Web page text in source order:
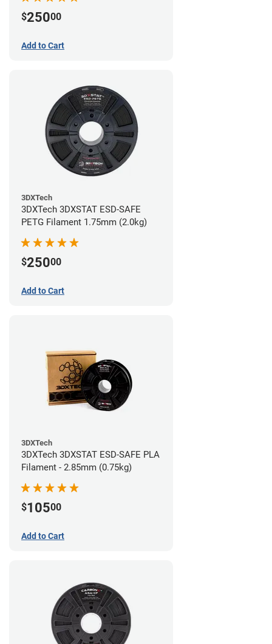
$25000
Add to Cart
3DXTech
3DXTech 3DXSTAT ESD-SAFE
PETG Filament 1.75mm (2.0kg)
$25000
Add to Cart
3DXTech
3DXTech 3DXSTAT ESD-SAFE PLA
Filament - 2.85mm (0.75kg)
$10500
Add to Cart